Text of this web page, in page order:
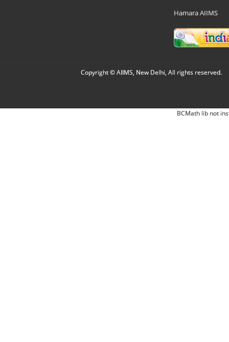
Hamara AIIMS
Copyright © AIIMS, New Delhi, All rights reserved.
BCMath lib not